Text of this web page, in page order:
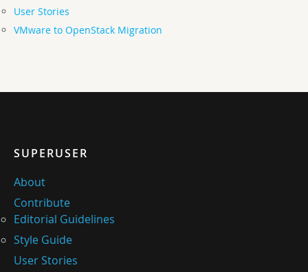
User Stories
VMware to OpenStack Migration
SUPERUSER
About
Contribute
Editorial Guidelines
Style Guide
User Stories